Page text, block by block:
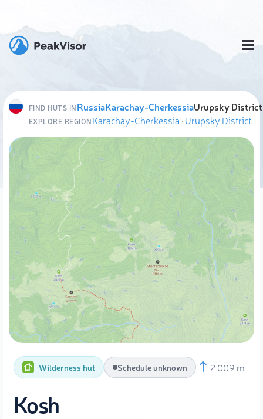
FIND HUTS INRussiaKarachay-CherkessiaUrupsky District
EXPLORE REGIONKarachay-Cherkessia ·Urupsky District
Wilderness hut Schedule unknown 2 009 m
Kosh